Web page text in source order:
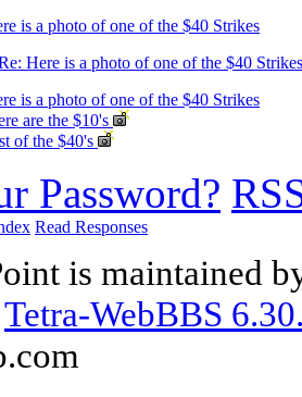
is a photo of one of the $40 Strikes
Here is a photo of one of the $40 Strikes
is a photo of one of the $40 Strikes
are the $10's
of the $40's
Password?
Read Responses
is maintained
Tetra-WebBBS